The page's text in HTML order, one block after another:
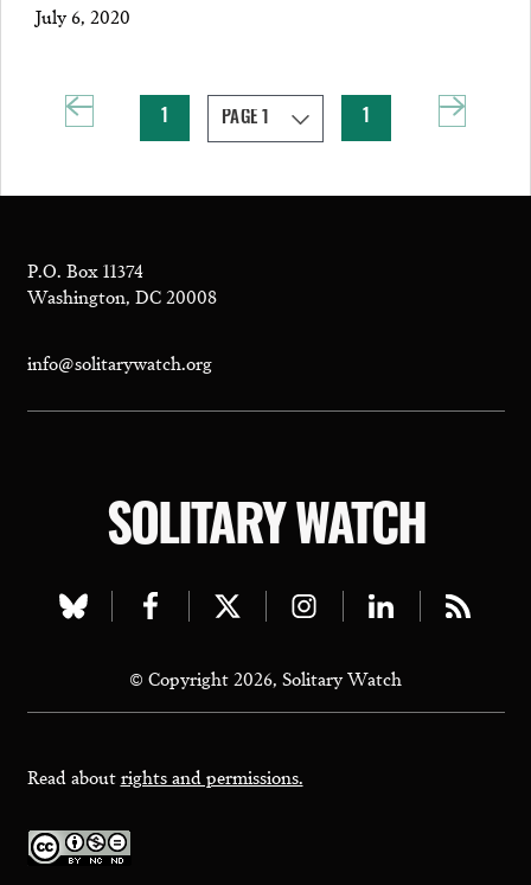
July 6, 2020
P.O. Box 11374
Washington, DC 20008
info@solitarywatch.org
SOLITARY WATCH
Visit
bluesky
page
Visit
facebook
page
Visit
twitter
page
Visit
instagram
page
Visit
linkedin
page
Visit
page
© Copyright 2026, Solitary Watch
Read aboutrights and permissions.